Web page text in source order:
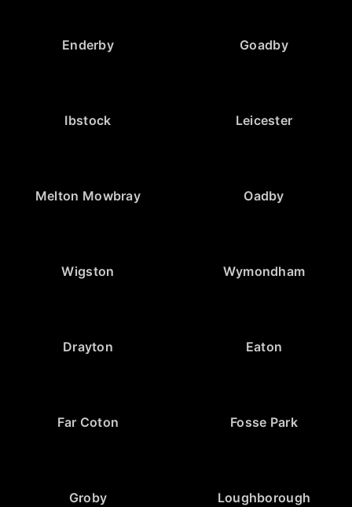
Enderby Goadby
Ibstock Leicester
Melton Mowbray Oadby
Wigston Wymondham
Drayton Eaton
Far Coton Fosse Park
Groby Loughborough